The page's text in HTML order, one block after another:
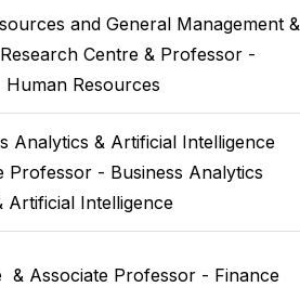
and General Management &
Centre & Professor -
Human Resources
Analytics & Artificial Intelligence
Professor - Business Analytics
Artificial Intelligence
& Associate Professor - Finance